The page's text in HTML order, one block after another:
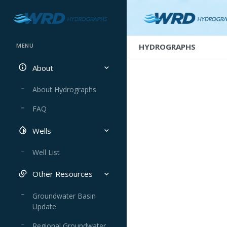
MENU
About
About Hydrographs
FAQ
Wells
Well List
Other Resources
Groundwater Basin
Update
HYDROGRAPHS